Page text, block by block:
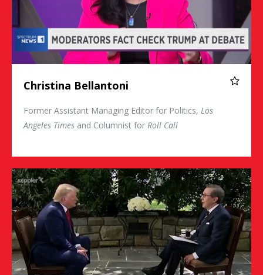
Christina Bellantoni
Former Assistant Managing Editor for Politics, Los
Angeles Times and Columnist for Roll Call
Chris Wallace